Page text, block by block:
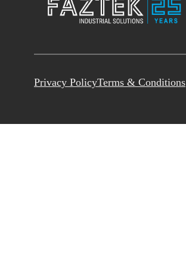
Privacy PolicyTerms & Conditions